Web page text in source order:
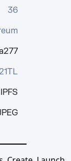
36
IPFS